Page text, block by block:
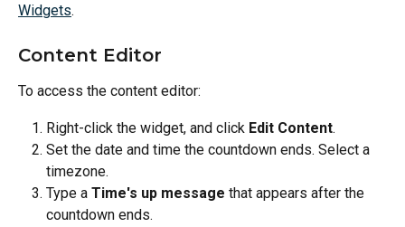
Widgets.
Content Editor
To access the content editor:
Right-click the widget, and click Edit Content.
Set the date and time the countdown ends. Select a
timezone.
Type a Time's up message that appears after the
countdown ends.